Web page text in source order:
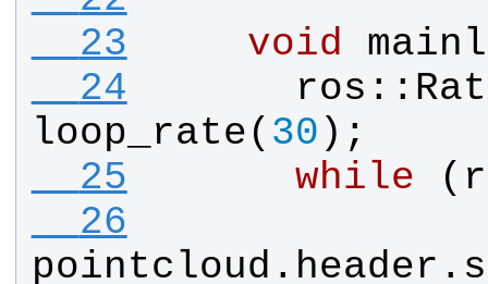
  23
void
  24
ros ::
loop_rate( 30 );
  25
while (
  26
pointcloud . header .